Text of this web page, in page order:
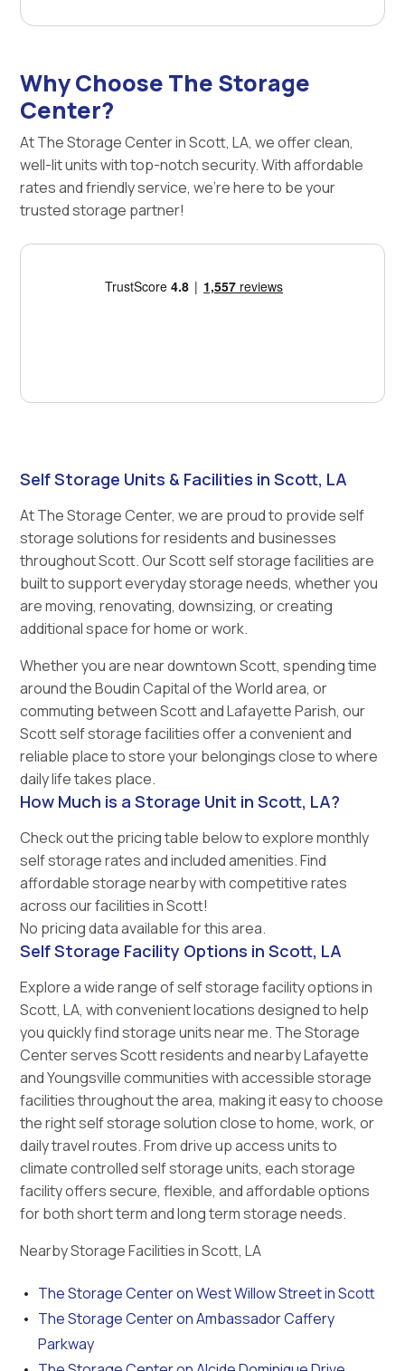
Why Choose The Storage
Center?
At The Storage Center in Scott, LA, we offer clean,
well-lit units with top-notch security. With affordable
rates and friendly service, we're here to be your
trusted storage partner!
Self Storage Units & Facilities in Scott, LA
At The Storage Center, we are proud to provide self
storage solutions for residents and businesses
throughout Scott. Our Scott self storage facilities are
built to support everyday storage needs, whether you
are moving, renovating, downsizing, or creating
additional space for home or work.
Whether you are near downtown Scott, spending time
around the Boudin Capital of the World area, or
commuting between Scott and Lafayette Parish, our
Scott self storage facilities offer a convenient and
reliable place to store your belongings close to where
daily life takes place.
How Much is a Storage Unit in Scott, LA?
Check out the pricing table below to explore monthly
self storage rates and included amenities. Find
affordable storage nearby with competitive rates
across our facilities in Scott!
No pricing data available for this area.
Self Storage Facility Options in Scott, LA
Explore a wide range of self storage facility options in
Scott, LA, with convenient locations designed to help
you quickly find storage units near me. The Storage
Center serves Scott residents and nearby Lafayette
and Youngsville communities with accessible storage
facilities throughout the area, making it easy to choose
the right self storage solution close to home, work, or
daily travel routes. From drive up access units to
climate controlled self storage units, each storage
facility offers secure, flexible, and affordable options
for both short term and long term storage needs.
Nearby Storage Facilities in Scott, LA
The Storage Center on West Willow Street in Scott
The Storage Center on Ambassador Caffery
Parkway